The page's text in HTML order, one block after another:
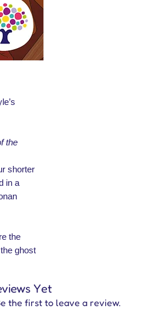
the
shorter
in a
the
ghost
Yet
the first to leave a review.